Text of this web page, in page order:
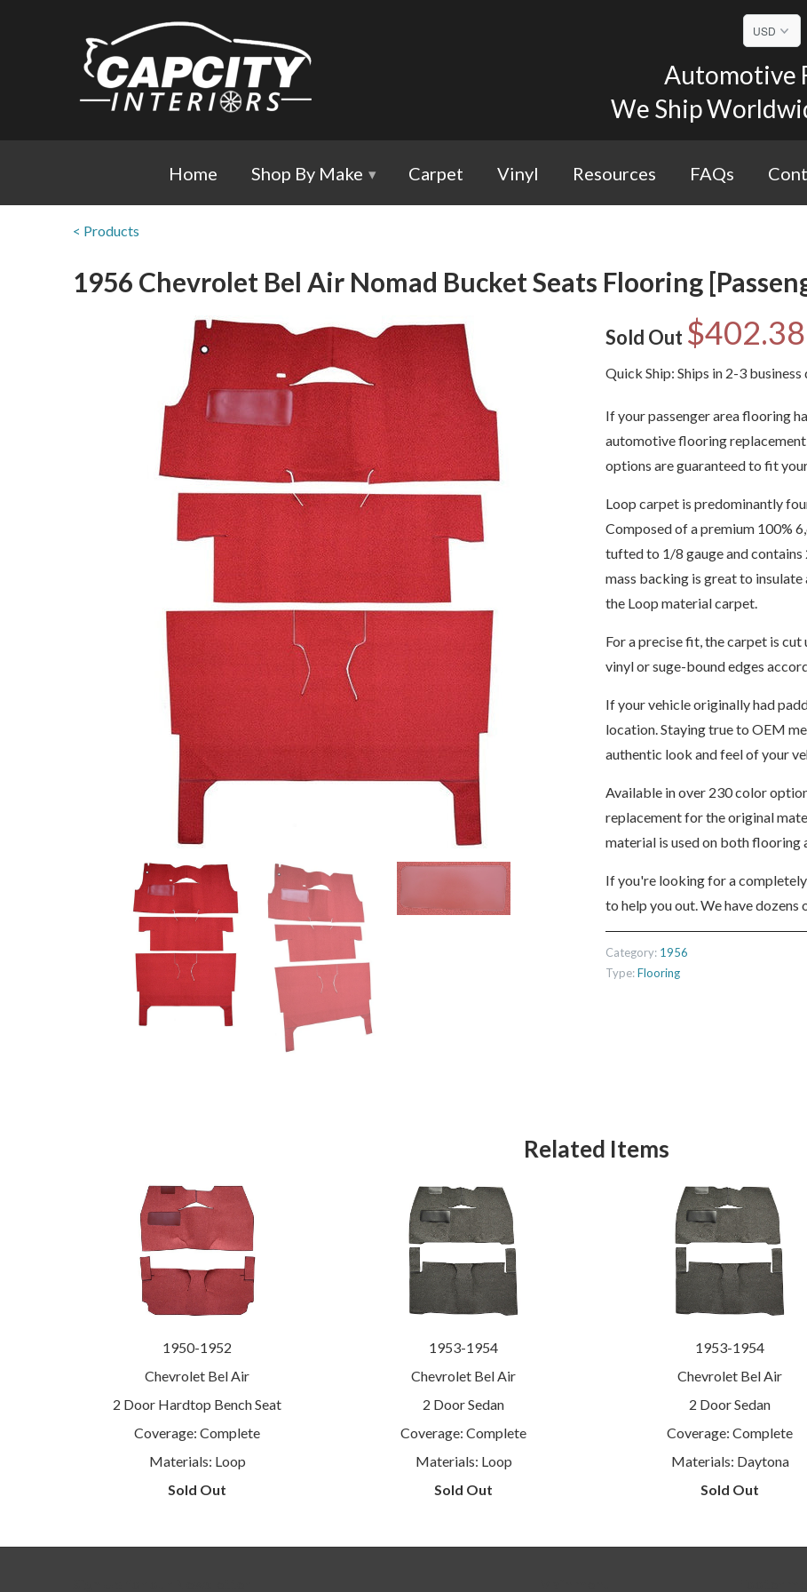
Automotive
We Ship
Home Shop By Make ▾ Carpet Vinyl Resources FAQs
< Products
1956 Chevrolet Bel Air Nomad Bucket Seats Flooring
Sold Out $402.38
Quick Ship: Ships in 2-3 business
If your passenger area flooring
automotive flooring
options are guaranteed to fit
Loop carpet is predominantly
Composed of a premium 100%
tufted to 1/8 gauge and contains
mass backing is great to
the Loop material carpet.
For a precise fit, the carpet is
vinyl or suge-bound edges
If your vehicle originally had
location. Staying true to OEM
authentic look and feel of your
Available in over 230 color
replacement for the original
material is used on both flooring
If you're looking for a
to help you out. We have
Category: 1956
Type:Flooring
Related Items
1950-1952
Chevrolet Bel Air
2 Door Hardtop Bench Seat
Coverage: Complete
Materials: Loop
Sold Out
1953-1954
Chevrolet Bel Air
2 Door Sedan
Coverage: Complete
Materials: Loop
Sold Out
1953-1954
Chevrolet Bel Air
2 Door Sedan
Coverage: Complete
Materials: Daytona
Sold Out